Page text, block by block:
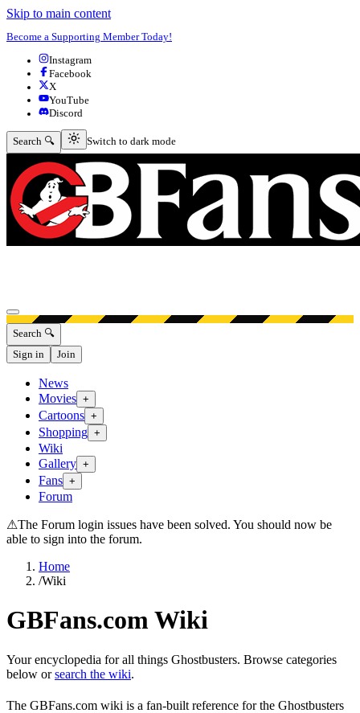
Skip to main content
Become a Supporting Member Today!
Instagram
Facebook
X
YouTube
Discord
Search 🔍 Switch to dark mode
Switch to dark mode
Open menu
Search 🔍
Sign in
Join
News
Movies +
Cartoons +
Shopping +
Wiki
Gallery +
Fans +
Forum
⚠The Forum login issues have been solved. You should now be
able to sign into the forum.
Home
/Wiki
GBFans.com Wiki
Your encyclopedia for all things Ghostbusters. Browse categories
below or search the wiki.
The GBFans.com wiki is a fan-built reference for the Ghostbusters